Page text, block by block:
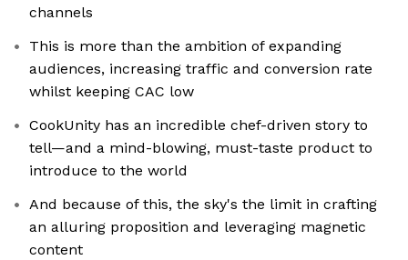
channels
This is more than the ambition of expanding
audiences, increasing traffic and conversion rate
whilst keeping CAC low
CookUnity has an incredible chef-driven story to
tell—and a mind-blowing, must-taste product to
introduce to the world
And because of this, the sky's the limit in crafting
an alluring proposition and leveraging magnetic
content